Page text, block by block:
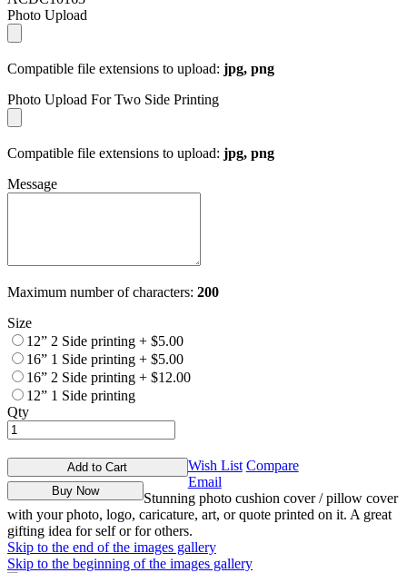
Photo Upload
Compatible file extensions to upload: jpg, png
Photo Upload For Two Side Printing
Compatible file extensions to upload: jpg, png
Message
Maximum number of characters: 200
Size
12” 2 Side printing + $5.00
16” 1 Side printing + $5.00
16” 2 Side printing + $12.00
12” 1 Side printing
Qty
Add to Cart
Buy Now
Wish List Compare
Email
Stunning photo cushion cover / pillow cover
with your photo, logo, caricature, art, or quote printed on it. A great
gifting idea for self or for others.
Skip to the end of the images gallery
Skip to the beginning of the images gallery